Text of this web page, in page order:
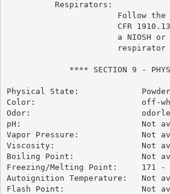
          Respirators:
Follow
CFR
a NIOSH
respirator
**** SECTION 9 -
Physical State:             Powder
Color:                      off-
Odor:
pH:                         Not
Vapor Pressure:             Not
Viscosity:                  Not
Boiling Point:              Not
Freezing/Melting Point:     171 -
Autoignition Temperature:   Not
Flash Point:                Not